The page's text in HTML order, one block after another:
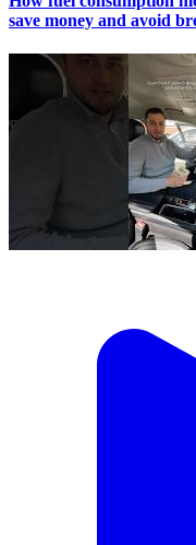
save money and avoid